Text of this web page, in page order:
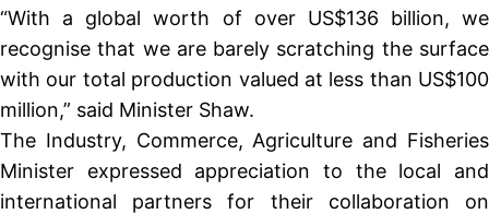
“With a global worth of over US$136 billion, we
recognise that we are barely scratching the surface
with our total production valued at less than US$100
million,” said Minister Shaw.
The Industry, Commerce, Agriculture and Fisheries
Minister expressed appreciation to the local and
international partners for their collaboration on